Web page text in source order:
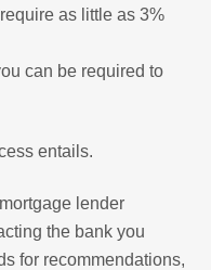
as little as 3%
can be required to
entails.
lender
the bank you
for recommendations,